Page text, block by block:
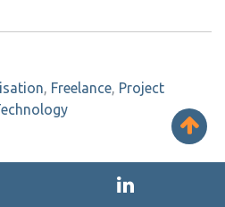
, Freelance, Project
interested...